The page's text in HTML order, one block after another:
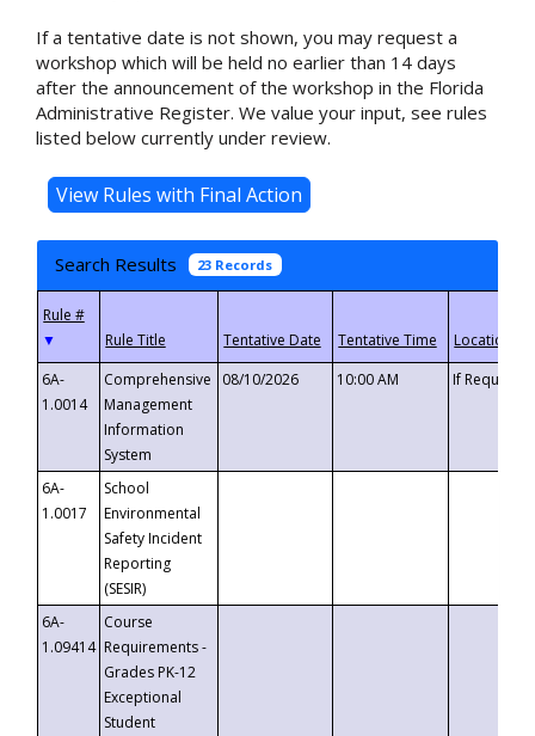
If a tentative date is not shown, you may request a
workshop which will be held no earlier than 14 days
after the announcement of the workshop in the Florida
Administrative Register. We value your input, see rules
listed below currently under review.
Search Results 23 Records
▼
6A-
1.0014
Comprehensive
Management
Information
System
08/10/2026 10:00 AM If
6A-
1.0017
School
Environmental
Safety Incident
Reporting
(SESIR)
6A-
1.09414
Course
Requirements -
Grades PK-12
Exceptional
Student